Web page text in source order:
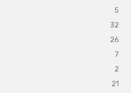
5
32
26
7
2
21